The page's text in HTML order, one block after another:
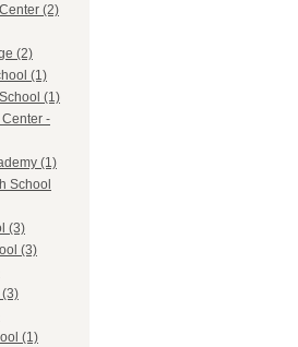
(2)
(2)
(1)
(1)
-
(1)
School
(3)
(3)
(1)